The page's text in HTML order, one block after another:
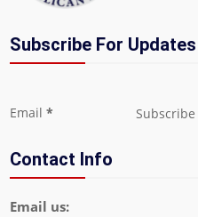
Subscribe For Updates
Email * Subscribe
Contact Info
Email us: